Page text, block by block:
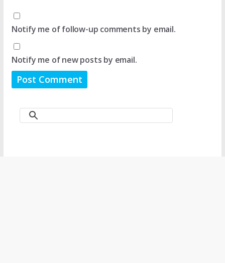
Notify me of follow-up comments by email.
Notify me of new posts by email.